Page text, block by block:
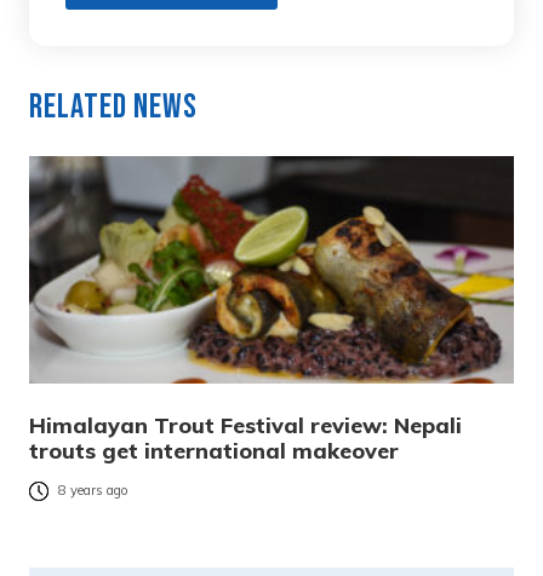
Related News
Himalayan Trout Festival review: Nepali
trouts get international makeover
8 years ago